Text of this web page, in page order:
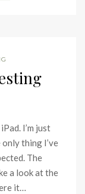
I’m just
thing I’ve
The
a look at the
it…